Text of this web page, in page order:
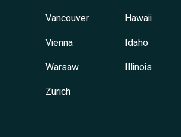
Vancouver
Vienna
Warsaw
Zurich
Hawaii
Idaho
Illinois